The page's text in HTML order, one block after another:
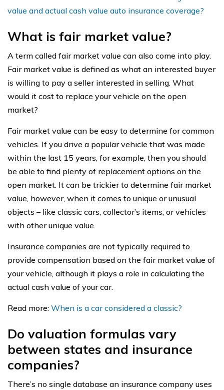
value and actual cash value auto insurance coverage?
What is fair market value?
A term called fair market value can also come into play.
Fair market value is defined as what an interested buyer
is willing to pay a seller interested in selling. What
would it cost to replace your vehicle on the open
market?
Fair market value can be easy to determine for common
vehicles. If you drive a popular vehicle that was made
within the last 15 years, for example, then you should
be able to find plenty of replacement options on the
open market. It can be trickier to determine fair market
value, however, when it comes to unique or unusual
objects – like classic cars, collector’s items, or vehicles
with other unique value.
Insurance companies are not typically required to
provide compensation based on the fair market value of
your vehicle, although it plays a role in calculating the
actual cash value of your car.
Read more: When is a car considered a classic?
Do valuation formulas vary
between states and insurance
companies?
There’s no single database an insurance company uses